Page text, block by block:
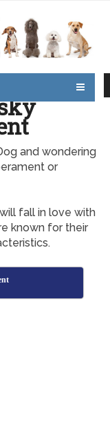
and wondering
or
fall in love with
known for their